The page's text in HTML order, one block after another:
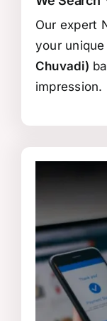
Our expert
your
Chuvadi)
impression.